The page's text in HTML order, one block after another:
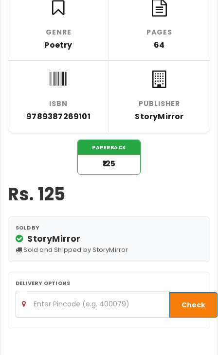
GENRE
Poetry
PAGES
64
ISBN
9789387269101
PUBLISHER
StoryMirror
PAPERBACK
₹125
Rs.125
SOLD BY
StoryMirror
Sold and Shipped by StoryMirror
DELIVERY OPTIONS
Check